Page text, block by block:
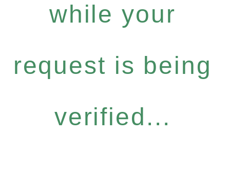
while your
request is being
verified...